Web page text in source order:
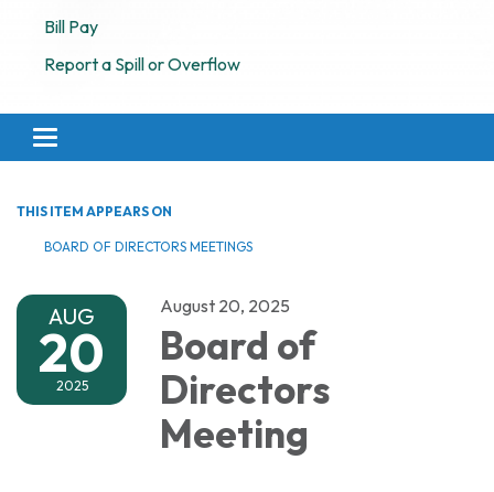
Bill Pay
Report a Spill or Overflow
Toggle navigation
THIS ITEM APPEARS ON
BOARD OF DIRECTORS MEETINGS
AUG
20
2025
August 20, 2025
Board of
Directors
Meeting